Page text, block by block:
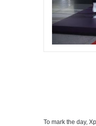
To mark the day,